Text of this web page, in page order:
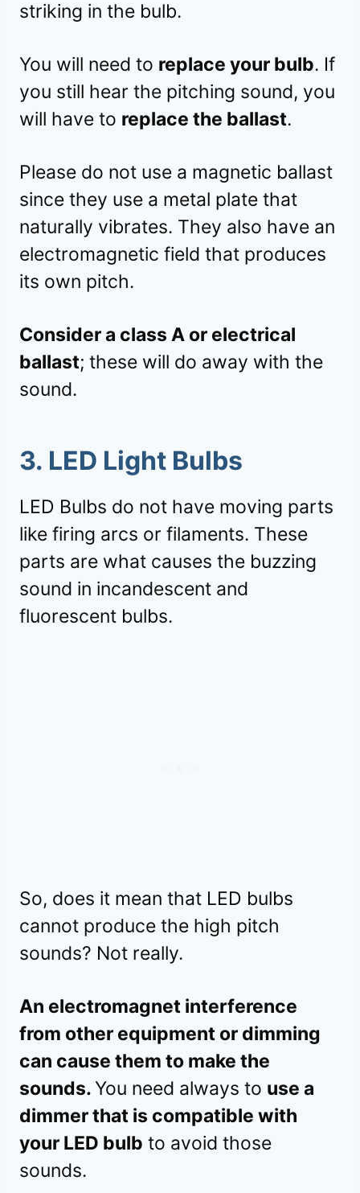
striking in the bulb.
You will need to replace your bulb. If
you still hear the pitching sound, you
will have to replace the ballast.
Please do not use a magnetic ballast
since they use a metal plate that
naturally vibrates. They also have an
electromagnetic field that produces
its own pitch.
Consider a class A or electrical
ballast; these will do away with the
sound.
3. LED Light Bulbs
LED Bulbs do not have moving parts
like firing arcs or filaments. These
parts are what causes the buzzing
sound in incandescent and
fluorescent bulbs.
So, does it mean that LED bulbs
cannot produce the high pitch
sounds? Not really.
An electromagnet interference
from other equipment or dimming
can cause them to make the
sounds.You need always to use a
dimmer that is compatible with
your LED bulb to avoid those
sounds.